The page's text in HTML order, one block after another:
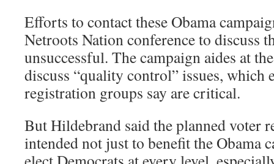
Efforts to contact these Obama
Netroots Nation conference to discuss
unsuccessful. The campaign aides at
discuss “quality control” issues, which
registration groups say are critical.
But Hildebrand said the planned voter
intended not just to benefit the Obama